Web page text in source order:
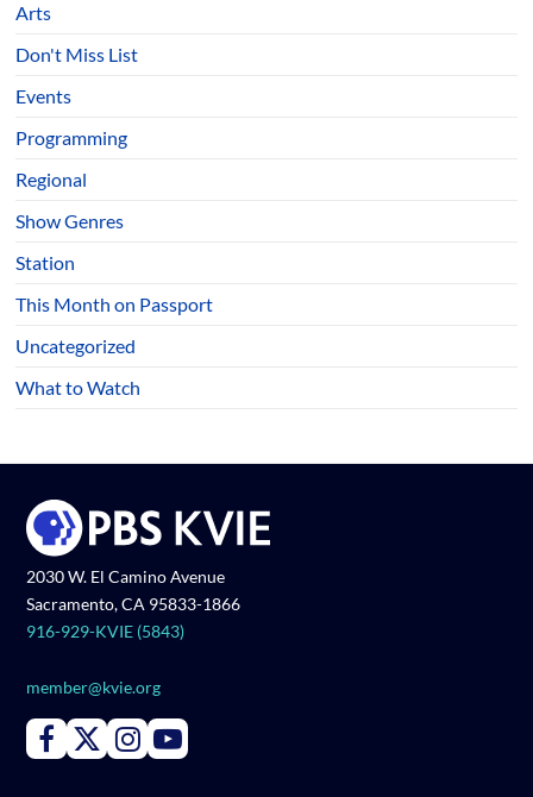
Arts
Don't Miss List
Events
Programming
Regional
Show Genres
Station
This Month on Passport
Uncategorized
What to Watch
2030 W. El Camino Avenue
Sacramento, CA 95833-1866
916-929-KVIE (5843)
member@kvie.org
Connect with PBS KVIE on Facebook
Connect with PBS KVIE on X formerly Twitter
Connect with PBS KVIE on Instagram
Connect with PBS KVIE on Youtube